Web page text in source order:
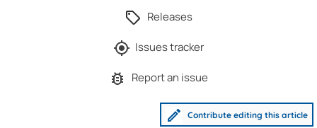
Contribute editing this article
Releases
Issues tracker
Report an issue